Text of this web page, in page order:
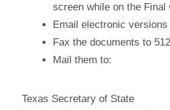
screen while on the Final
Email electronic
Fax the documents to
Mail them to:
Texas Secretary of State